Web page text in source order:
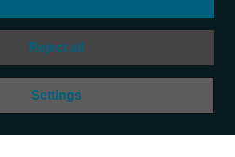
Reject all
Settings